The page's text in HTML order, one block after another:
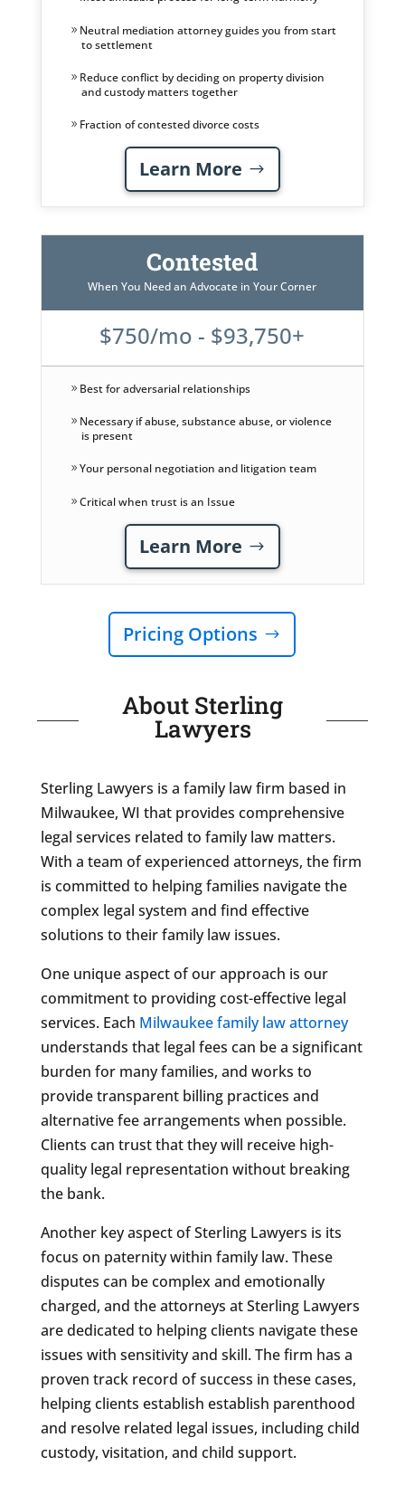
Neutral mediation attorney guides you from start
to settlement
Reduce conflict by deciding on property division
and custody matters together
Fraction of contested divorce costs
Learn More
Contested
When You Need an Advocate in Your Corner
$750/mo - $93,750+
Best for adversarial relationships
Necessary if abuse, substance abuse, or violence
is present
Your personal negotiation and litigation team
Critical when trust is an Issue
Learn More
Pricing Options
About Sterling
Lawyers
Sterling Lawyers is a family law firm based in
Milwaukee, WI that provides comprehensive
legal services related to family law matters.
With a team of experienced attorneys, the firm
is committed to helping families navigate the
complex legal system and find effective
solutions to their family law issues.
One unique aspect of our approach is our
commitment to providing cost-effective legal
services. Each Milwaukee family law attorney
understands that legal fees can be a significant
burden for many families, and works to
provide transparent billing practices and
alternative fee arrangements when possible.
Clients can trust that they will receive high-
quality legal representation without breaking
the bank.
Another key aspect of Sterling Lawyers is its
focus on paternity within family law. These
disputes can be complex and emotionally
charged, and the attorneys at Sterling Lawyers
are dedicated to helping clients navigate these
issues with sensitivity and skill. The firm has a
proven track record of success in these cases,
helping clients establish establish parenthood
and resolve related legal issues, including child
custody, visitation, and child support.